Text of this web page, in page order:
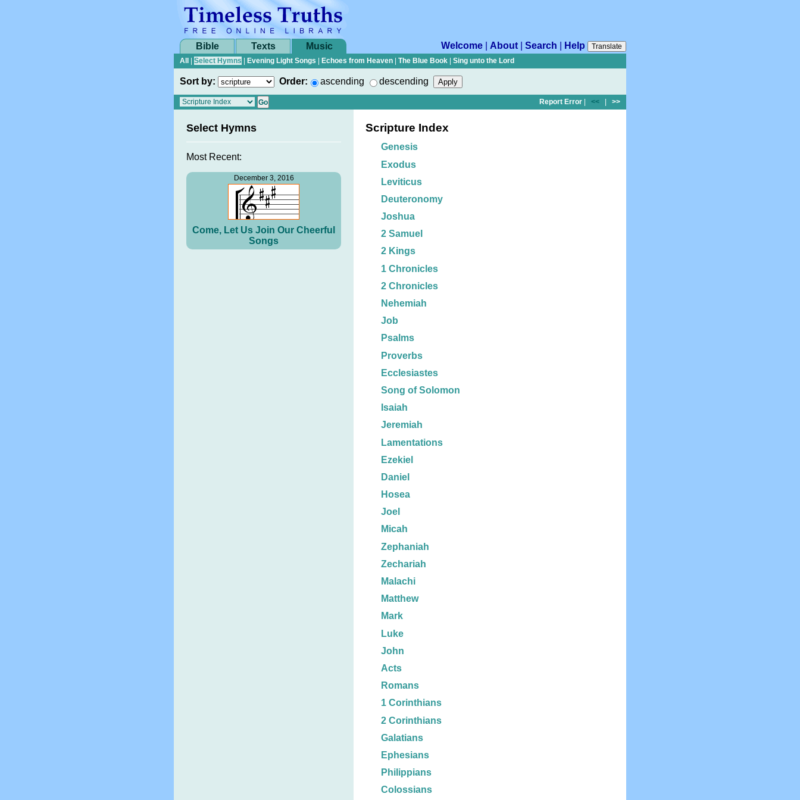
Bible Texts Music Welcome About Search Help
Translate
All
Select Hymns Evening Light Songs Echoes from Heaven The Blue Book Sing unto the Lord
Sort by: Order: ascending descending
Report Error << >>
Select Hymns
Most Recent:
December 3, 2016
Come, Let Us Join Our Cheerful
Songs
Scripture Index
Genesis
Exodus
Leviticus
Deuteronomy
Joshua
2 Samuel
2 Kings
1 Chronicles
2 Chronicles
Nehemiah
Job
Psalms
Proverbs
Ecclesiastes
Song of Solomon
Isaiah
Jeremiah
Lamentations
Ezekiel
Daniel
Hosea
Joel
Micah
Zephaniah
Zechariah
Malachi
Matthew
Mark
Luke
John
Acts
Romans
1 Corinthians
2 Corinthians
Galatians
Ephesians
Philippians
Colossians